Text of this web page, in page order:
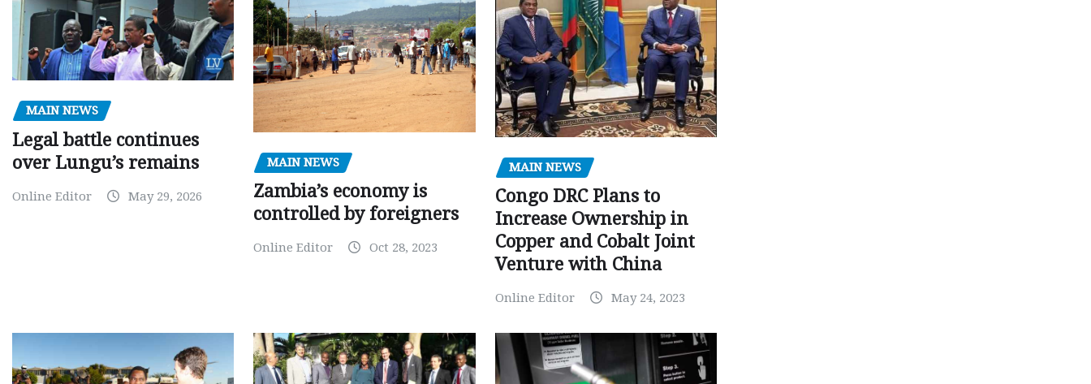
MAIN NEWS
Legal battle continues
over Lungu’s remains
Online Editor May 29, 2026
MAIN NEWS
Zambia’s economy is
controlled by foreigners
Online Editor Oct 28, 2023
MAIN NEWS
Congo DRC Plans to
Increase Ownership in
Copper and Cobalt Joint
Venture with China
Online Editor May 24, 2023